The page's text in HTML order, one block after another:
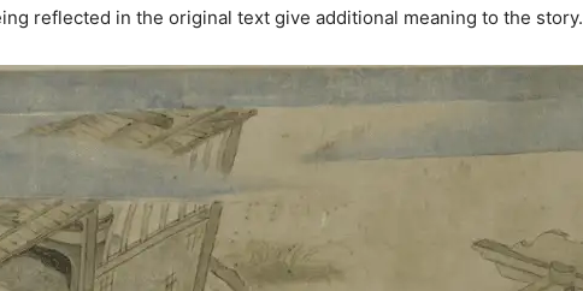
reflected in the original text give additional meaning to the story.